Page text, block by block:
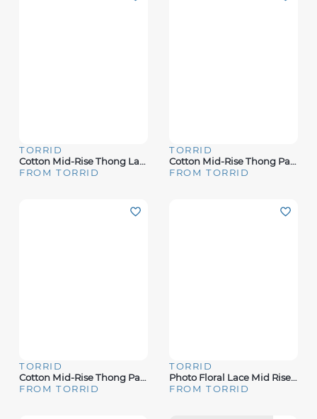
TORRID
Cotton Mid-Rise Thong Lace Trim Panty
FROM TORRID
TORRID
Cotton Mid-Rise Thong Panty
FROM TORRID
TORRID
Cotton Mid-Rise Thong Panty
FROM TORRID
TORRID
Photo Floral Lace Mid Rise Thong Panty
FROM TORRID